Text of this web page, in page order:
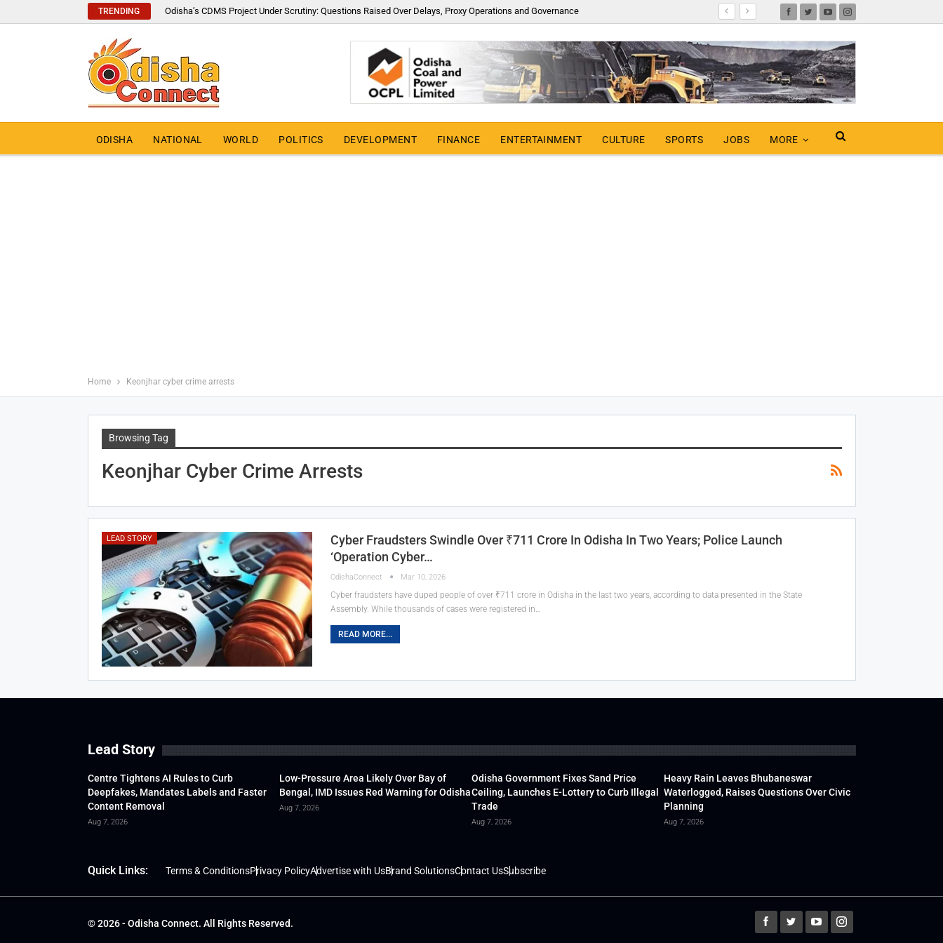
TRENDING Odisha’s CDMS Project Under Scrutiny: Questions Raised Over Delays, Proxy Operations and Governance
ODISHA NATIONAL WORLD POLITICS DEVELOPMENT FINANCE ENTERTAINMENT CULTURE SPORTS JOBS MORE
Home Keonjhar cyber crime arrests
Browsing Tag
Keonjhar Cyber Crime Arrests
LEAD STORY
Cyber Fraudsters Swindle Over ₹711 Crore In Odisha In Two Years; Police Launch
‘Operation Cyber…
OdishaConnect Mar 10, 2026
Cyber fraudsters have duped people of over ₹711 crore in Odisha in the last two years, according to data presented in the State
Assembly. While thousands of cases were registered in…
READ MORE...
Lead Story
Centre Tightens AI Rules to Curb
Deepfakes, Mandates Labels and Faster
Content Removal
Aug 7, 2026
Low-Pressure Area Likely Over Bay of
Bengal, IMD Issues Red Warning for Odisha
Aug 7, 2026
Odisha Government Fixes Sand Price
Ceiling, Launches E-Lottery to Curb Illegal
Trade
Aug 7, 2026
Heavy Rain Leaves Bhubaneswar
Waterlogged, Raises Questions Over Civic
Planning
Aug 7, 2026
Quick Links: Terms & ConditionsPrivacy PolicyAdvertise with UsBrand SolutionsContact UsSubscribe
© 2026 - Odisha Connect. All Rights Reserved.